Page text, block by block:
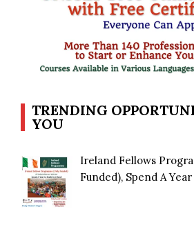
TRENDING
YOU
Ireland Fellows
Funded), Spend A